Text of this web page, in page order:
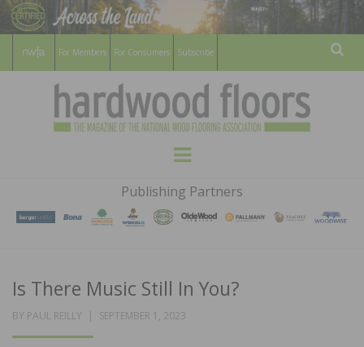
For Members For Consumers Subscribe
HARDWOOD
FLOORS
MAGAZINE
WOOD FLOORING ASSOCATION
Menu
Publishing Partners
Is There Music Still In You?
BY PAUL REILLY
POSTED
SEPTEMBER 1, 2023